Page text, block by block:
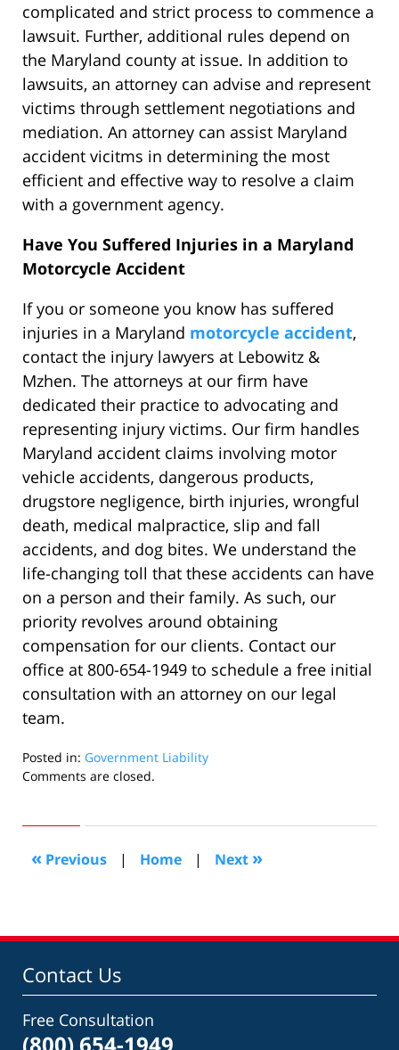
complicated and strict process to commence a
lawsuit. Further, additional rules depend on
the Maryland county at issue. In addition to
lawsuits, an attorney can advise and represent
victims through settlement negotiations and
mediation. An attorney can assist Maryland
accident vicitms in determining the most
efficient and effective way to resolve a claim
with a government agency.
Have You Suffered Injuries in a Maryland
Motorcycle Accident
If you or someone you know has suffered
injuries in a Maryland motorcycle accident,
contact the injury lawyers at Lebowitz &
Mzhen. The attorneys at our firm have
dedicated their practice to advocating and
representing injury victims. Our firm handles
Maryland accident claims involving motor
vehicle accidents, dangerous products,
drugstore negligence, birth injuries, wrongful
death, medical malpractice, slip and fall
accidents, and dog bites. We understand the
life-changing toll that these accidents can have
on a person and their family. As such, our
priority revolves around obtaining
compensation for our clients. Contact our
office at 800-654-1949 to schedule a free initial
consultation with an attorney on our legal
team.
Posted in: Government Liability
Updated:
2021
pm
Comments are closed.
« Previous | Home | Next »
Contact Us
Free Consultation